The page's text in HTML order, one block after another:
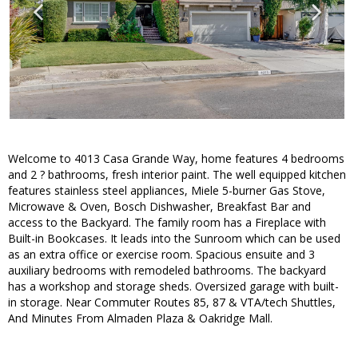
Welcome to 4013 Casa Grande Way, home features 4 bedrooms
and 2 ? bathrooms, fresh interior paint. The well equipped kitchen
features stainless steel appliances, Miele 5-burner Gas Stove,
Microwave & Oven, Bosch Dishwasher, Breakfast Bar and
access to the Backyard. The family room has a Fireplace with
Built-in Bookcases. It leads into the Sunroom which can be used
as an extra office or exercise room. Spacious ensuite and 3
auxiliary bedrooms with remodeled bathrooms. The backyard
has a workshop and storage sheds. Oversized garage with built-
in storage. Near Commuter Routes 85, 87 & VTA/tech Shuttles,
And Minutes From Almaden Plaza & Oakridge Mall.